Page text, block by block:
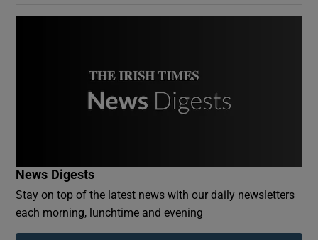
Show Podcasts sub sections
News Digests
Stay on top of the latest news with our daily newsletters
each morning, lunchtime and evening